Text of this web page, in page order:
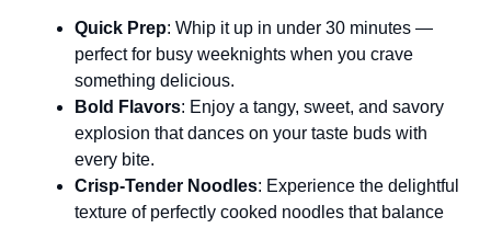
Quick Prep: Whip it up in under 30 minutes —
perfect for busy weeknights when you crave
something delicious.
Bold Flavors: Enjoy a tangy, sweet, and savory
explosion that dances on your taste buds with
every bite.
Crisp-Tender Noodles: Experience the delightful
texture of perfectly cooked noodles that balance